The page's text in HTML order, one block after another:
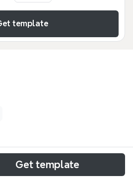
template
(Windows) is a curated mind
Get template